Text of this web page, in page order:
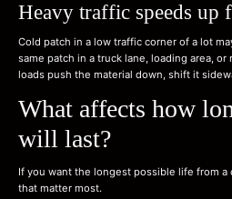
Heavy traffic speeds up
Cold patch in a low traffic corner of a lot
same patch in a truck lane, loading area,
loads push the material down, shift it
What affects how
will last?
If you want the longest possible life from
that matter most.